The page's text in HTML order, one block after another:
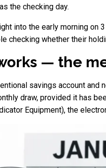
the checking day.
into the early morning on
checking whether their
— the
savings account
draw, provided it has
Equipment), the